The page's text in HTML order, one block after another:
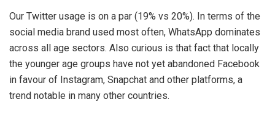
Our Twitter usage is on a par (19% vs 20%). In terms of the
social media brand used most often, WhatsApp dominates
across all age sectors. Also curious is that fact that locally
the younger age groups have not yet abandoned Facebook
in favour of Instagram, Snapchat and other platforms, a
trend notable in many other countries.